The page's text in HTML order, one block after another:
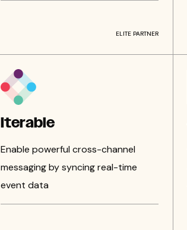
ELITE PARTNER
Iterable
Enable powerful cross-channel
messaging by syncing real-time
event data